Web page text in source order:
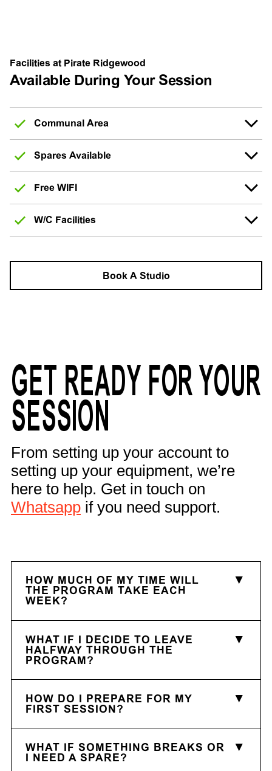
Facilities at Pirate Ridgewood
Available During Your Session
Communal Area
Spares Available
Free WIFI
W/C Facilities
Book A Studio
GET READY FOR YOUR
SESSION
From setting up your account to
setting up your equipment, we’re
here to help. Get in touch on
Whatsapp if you need support.
HOW MUCH OF MY TIME WILL
THE PROGRAM TAKE EACH
WEEK?
WHAT IF I DECIDE TO LEAVE
HALFWAY THROUGH THE
PROGRAM?
HOW DO I PREPARE FOR MY
FIRST SESSION?
WHAT IF SOMETHING BREAKS OR
I NEED A SPARE?